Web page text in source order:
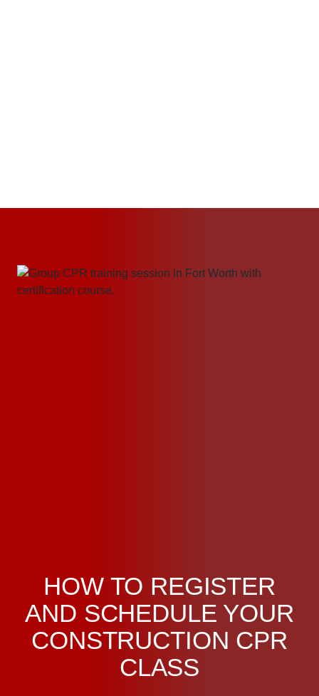
HOW TO REGISTER
AND SCHEDULE YOUR
CONSTRUCTION CPR
CLASS